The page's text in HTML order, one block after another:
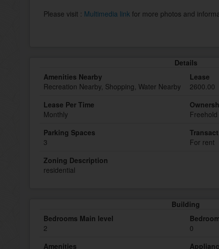
Please visit : Multimedia link for more photos and
Details
Amenities Nearby
Recreation Nearby, Shopping, Water Nearby
Lease
2600.00
Lease Per Time
Monthly
Freehold
Parking Spaces
3
For rent
Zoning Description
residential
Building
Bedrooms Main level
2
0
Amenities